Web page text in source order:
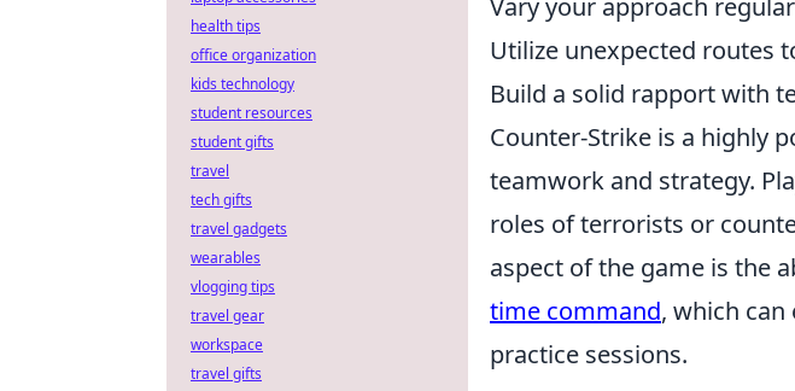
Vary your approach
Utilize unexpected routes
Build a solid rapport with
Counter-Strike is a highly
teamwork and strategy.
roles of terrorists or
aspect of the game is the
time command, which
practice sessions.
health tips
office organization
kids technology
student resources
student gifts
travel
tech gifts
travel gadgets
wearables
vlogging tips
travel gear
workspace
travel gifts